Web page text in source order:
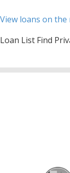
View loans on the
Loan List Find